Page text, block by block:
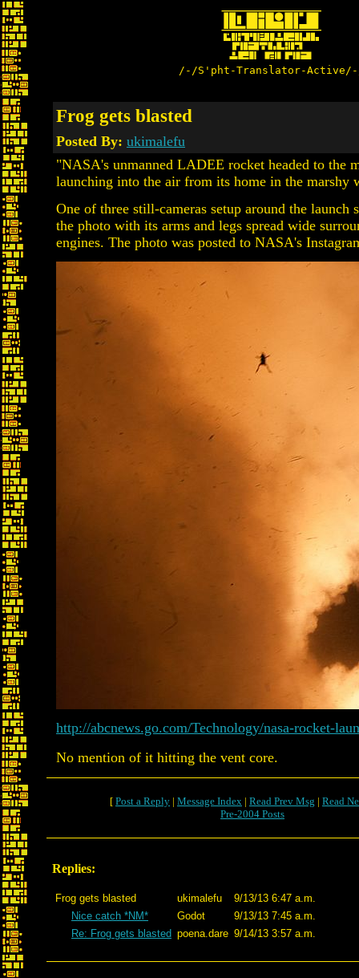
/-/S'pht-Translator-
Frog gets blasted
Posted By: ukimalefu
"NASA's unmanned LADEE rocket headed to the
launching into the air from its home in the
One of three still-cameras setup around the
the photo with its arms and legs spread wide
engines. The photo was posted to NASA's
http://abcnews.go.com/Technology/nasa-rocket-
No mention of it hitting the vent core.
[ Post a Reply | Message Index | Read Prev Msg | Read
Pre-2004 Posts
Replies:
Frog gets blasted ukimalefu
9/13/13 6:47 a.m.
Nice catch *NM*
Godot
9/13/13 7:45 a.m.
Re: Frog gets blasted poena.dare 9/14/13 3:57 a.m.